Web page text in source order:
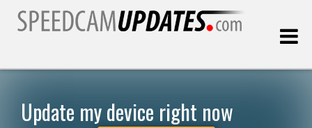
Update my device right now